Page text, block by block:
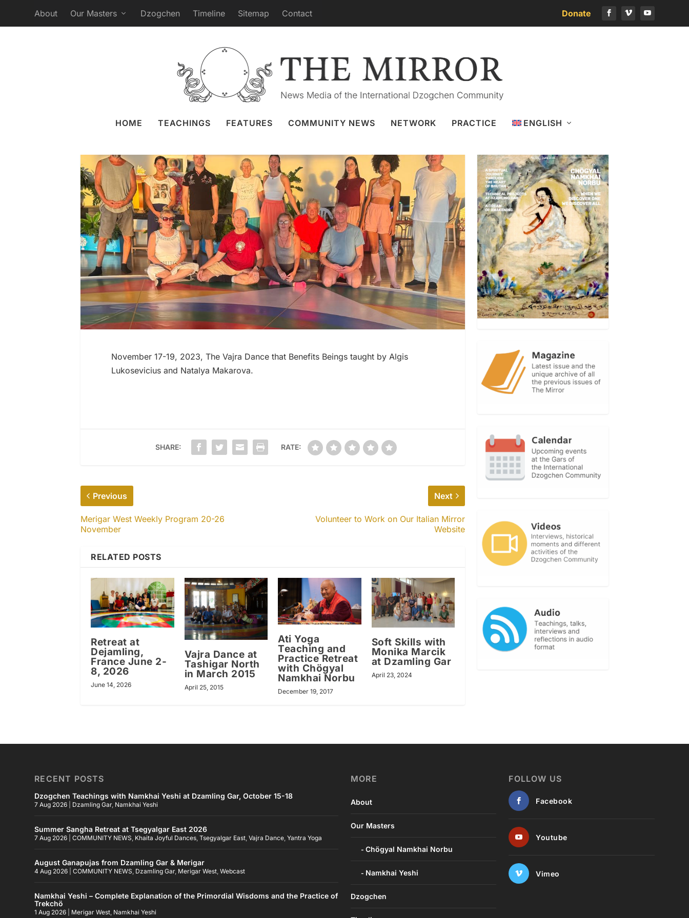
About Our Masters Dzogchen Timeline Sitemap Contact Donate
HOME TEACHINGS FEATURES COMMUNITY NEWS NETWORK PRACTICE ENGLISH
The Vajra Dance that Benefits Beings at Dzamling Gar
Naomi Zeitz 21 Nov 2023 Vajra Dance, Dzamling Gar
November 17-19, 2023, The Vajra Dance that Benefits Beings taught by Algis
Lukosevicius and Natalya Makarova.
SHARE: RATE:
Previous
Merigar West Weekly Program 20-26
November
Next
Volunteer to Work on Our Italian Mirror
Website
RELATED POSTS
Retreat at
Dejamling,
France June 2-
8, 2026
June 14, 2026
Vajra Dance at
Tashigar North
in March 2015
April 25, 2015
Ati Yoga
Teaching and
Practice Retreat
with Chögyal
Namkhai Norbu
December 19, 2017
Soft Skills with
Monika Marcik
at Dzamling Gar
April 23, 2024
RECENT POSTS
Dzogchen Teachings with Namkhai Yeshi at Dzamling Gar, October 15-18
7 Aug 2026 Dzamling Gar, Namkhai Yeshi
Summer Sangha Retreat at Tsegyalgar East 2026
7 Aug 2026 |COMMUNITY NEWS Khaita Joyful Dances ,Tsegyalgar East ,Vajra Dance ,Yantra Yoga
August Ganapujas from Dzamling Gar & Merigar
4 Aug 2026 |COMMUNITY NEWS Dzamling Gar, Merigar West ,Webcast
Namkhai Yeshi – Complete Explanation of the Primordial Wisdoms and the Practice of
Trekchö
1 Aug 2026 Merigar West Namkhai Yeshi
MORE
About
Our Masters
Chögyal Namkhai Norbu
Namkhai Yeshi
Dzogchen
FOLLOW US
Facebook
Youtube
Vimeo